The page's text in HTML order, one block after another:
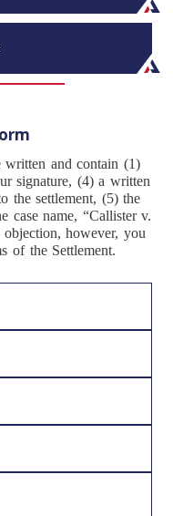
and contain (1)
signature, (4) a written
the settlement, (5) the
case name, “Callister v.
however, you
of the Settlement.